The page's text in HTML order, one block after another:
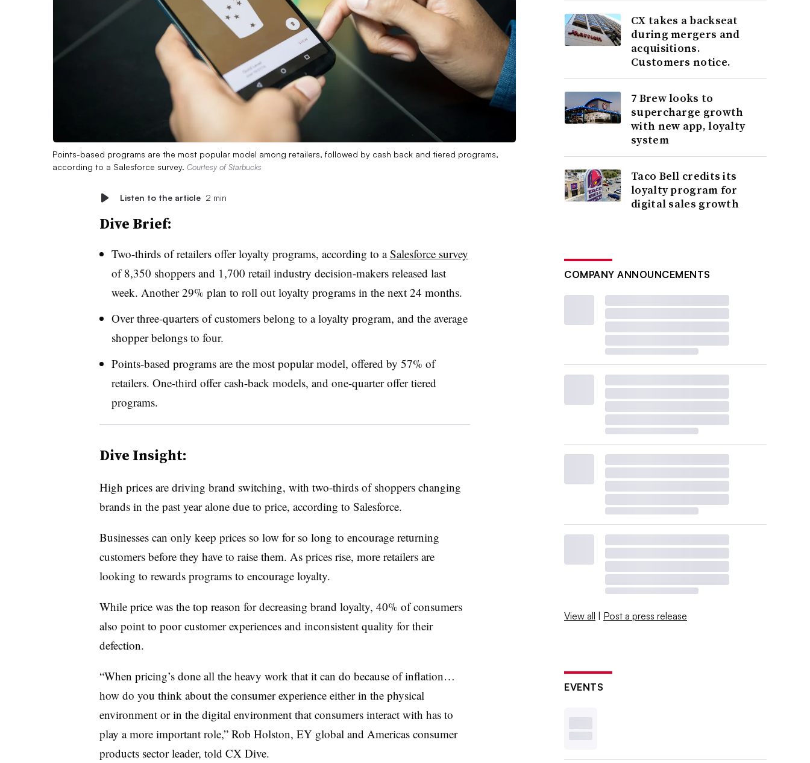
Points-based programs are the most popular model among retailers, followed by cash back and tiered programs,
according to a Salesforce survey. Courtesy of Starbucks
Listen to the article 2 min
Dive Brief:
Two-thirds of retailers offer loyalty programs, according to aSalesforce survey
of 8,350 shoppers and 1,700 retail industry decision-makers released last
week. Another 29% plan to roll out loyalty programs in the next 24 months.
Over three-quarters of customers belong to a loyalty program, and the average
shopper belongs to four.
Points-based programs are the most popular model, offered by 57% of
retailers. One-third offer cash-back models, and one-quarter offer tiered
programs.
Dive Insight:
High prices are driving brand switching, with two-thirds of shoppers changing
brands in the past year alone due to price, according to Salesforce.
Businesses can only keep prices so low for so long to encourage returning
customers before they have to raise them. As prices rise, more retailers are
looking to rewards programs to encourage loyalty.
While price was the top reason for decreasing brand loyalty, 40% of consumers
also point to poor customer experiences and inconsistent quality for their
defection.
“When pricing’s done all the heavy work that it can do because of inflation…
how do you think about the consumer experience either in the physical
environment or in the digital environment that consumers interact with has to
play a more important role,” Rob Holston, EY global and Americas consumer
products sector leader, told CX Dive.
CX takes a backseat
during mergers and
acquisitions.
Customers notice.
7 Brew looks to
supercharge growth
with new app, loyalty
system
Taco Bell credits its
loyalty program for
digital sales growth
COMPANY ANNOUNCEMENTS
View all | Post a press release
EVENTS